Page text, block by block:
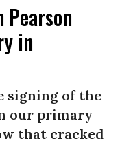
Pearson
in
signing of the
our primary
that cracked